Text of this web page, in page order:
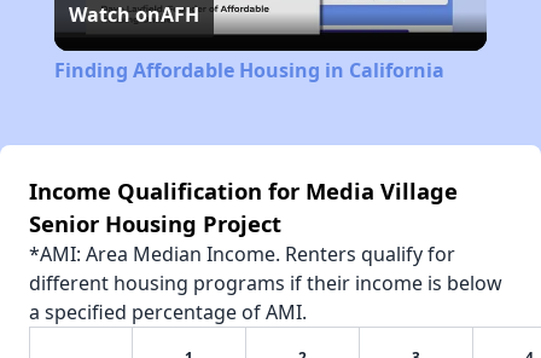
Video
Watch onAFH
Finding Affordable Housing in California
Income Qualification for Media Village
Senior Housing Project
*AMI: Area Median Income. Renters qualify for
different housing programs if their income is below
a specified percentage of AMI.